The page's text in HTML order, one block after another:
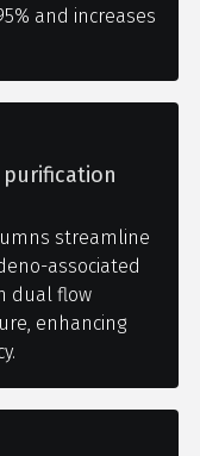
and increases
purification
streamline
associated
dual flow
enhancing